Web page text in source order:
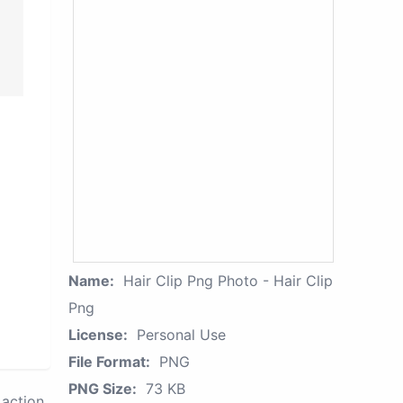
Name: Hair Clip Png Photo - Hair Clip
Png
License: Personal Use
File Format: PNG
PNG Size: 73 KB